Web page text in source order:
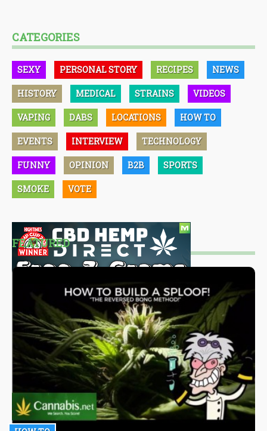
CATEGORIES
SEXY PERSONAL STORY RECIPES NEWS
HISTORY MEDICAL STRAINS VIDEOS
VAPING DABS LOCATIONS HOW TO
EVENTS INTERVIEW TECHNOLOGY
FUNNY OPINION B2B SPORTS
SMOKE VOTE
FEATURED